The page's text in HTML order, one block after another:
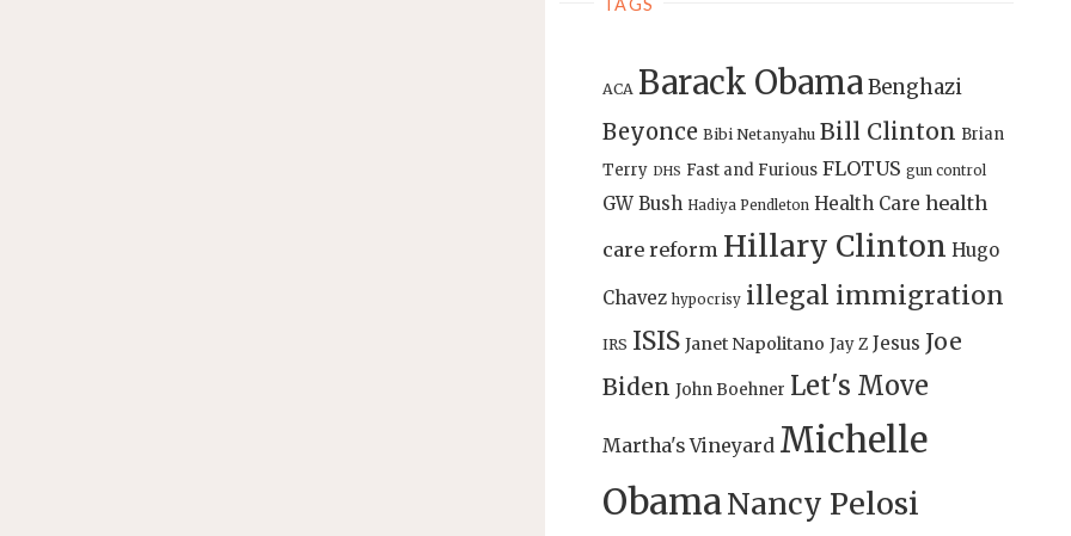
ACA Barack ObamaBenghazi
Beyonce Bibi Netanyahu Bill Clinton Brian
Terry DHS Fast and Furious FLOTUS gun control
GW Bush Hadiya Pendleton Health Care health
care reform Hillary Clinton Hugo
Chavez hypocrisy illegal immigration
IRS ISIS Janet Napolitano Jay Z Jesus Joe
Biden John Boehner Let's Move
Martha's Vineyard Michelle
ObamaNancy Pelosi